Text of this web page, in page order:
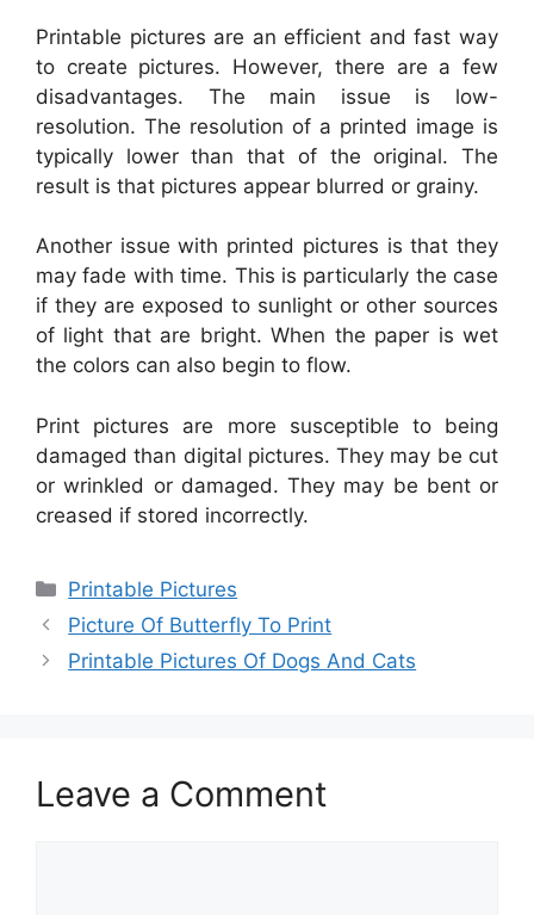
Printable pictures are an efficient and fast way
to create pictures. However, there are a few
disadvantages. The main issue is low-
resolution. The resolution of a printed image is
typically lower than that of the original. The
result is that pictures appear blurred or grainy.
Another issue with printed pictures is that they
may fade with time. This is particularly the case
if they are exposed to sunlight or other sources
of light that are bright. When the paper is wet
the colors can also begin to flow.
Print pictures are more susceptible to being
damaged than digital pictures. They may be cut
or wrinkled or damaged. They may be bent or
creased if stored incorrectly.
Categories
Printable Pictures
Picture Of Butterfly To Print
Printable Pictures Of Dogs And Cats
Leave a Comment